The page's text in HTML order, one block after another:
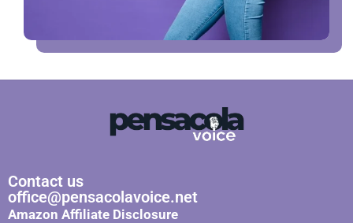
Contact us
office@pensacolavoice.net
Amazon Affiliate Disclosure